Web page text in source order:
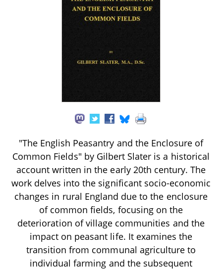
"The English Peasantry and the Enclosure of
Common Fields" by Gilbert Slater is a historical
account written in the early 20th century. The
work delves into the significant socio-economic
changes in rural England due to the enclosure
of common fields, focusing on the
deterioration of village communities and the
impact on peasant life. It examines the
transition from communal agriculture to
individual farming and the subsequent